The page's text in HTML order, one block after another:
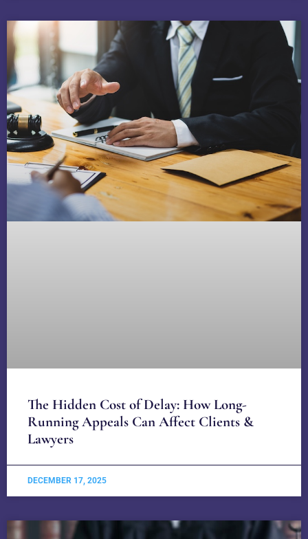
The Hidden Cost of Delay: How Long-
Running Appeals Can Affect Clients &
Lawyers
DECEMBER 17, 2025